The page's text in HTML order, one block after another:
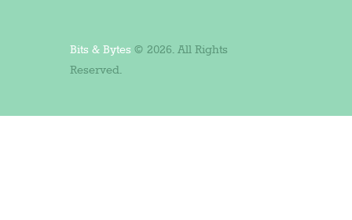
Bits & Bytes © 2026. All Rights
Reserved.